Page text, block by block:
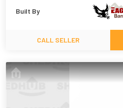
Built By
CALL SELLER